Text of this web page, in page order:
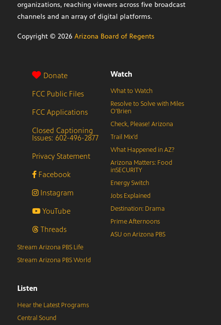
organizations, reaching viewers across five broadcast
channels and an array of digital platforms.
Copyright © 2026 Arizona Board of Regents
Donate
FCC Public Files
FCC Applications
Closed Captioning
Issues: 602-496-2877
Privacy Statement
Facebook
Instagram
YouTube
Threads
Watch
What to Watch
Resolve to Solve with Miles
O’Brien
Check, Please! Arizona
Trail Mix’d
What Happened in AZ?
Arizona Matters: Food
inSECURITY
Energy Switch
Jobs Explained
Destination: Drama
Prime Afternoons
ASU on Arizona PBS
Stream Arizona PBS Life
Stream Arizona PBS World
Listen
Hear the Latest Programs
Central Sound